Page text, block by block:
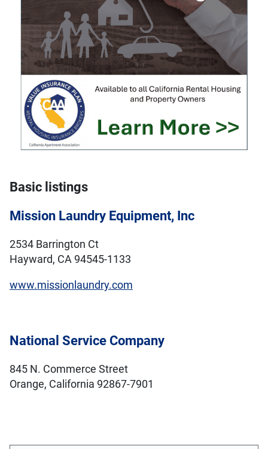
Basic listings
Mission Laundry Equipment, Inc
2534 Barrington Ct
Hayward, CA 94545-1133
www.missionlaundry.com
National Service Company
845 N. Commerce Street
Orange, California 92867-7901